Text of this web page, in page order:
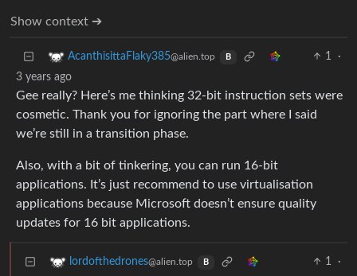
Show context ➔
AcanthisittaFlaky385@alien.top B 1
·
3 years ago
Gee really? Here’s me thinking 32-bit instruction sets were
cosmetic. Thank you for ignoring the part where I said
we’re still in a transition phase.
Also, with a bit of tinkering, you can run 16-bit
applications. It’s just recommend to use virtualisation
applications because Microsoft doesn’t ensure quality
updates for 16 bit applications.
lordofthedrones@alien.top B 1
·